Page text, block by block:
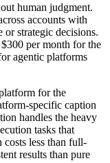
human judgment.
accounts with
strategic decisions.
per month for the
agentic platforms
for the
specific caption
handles the heavy
tasks that
costs less than full-
results than pure